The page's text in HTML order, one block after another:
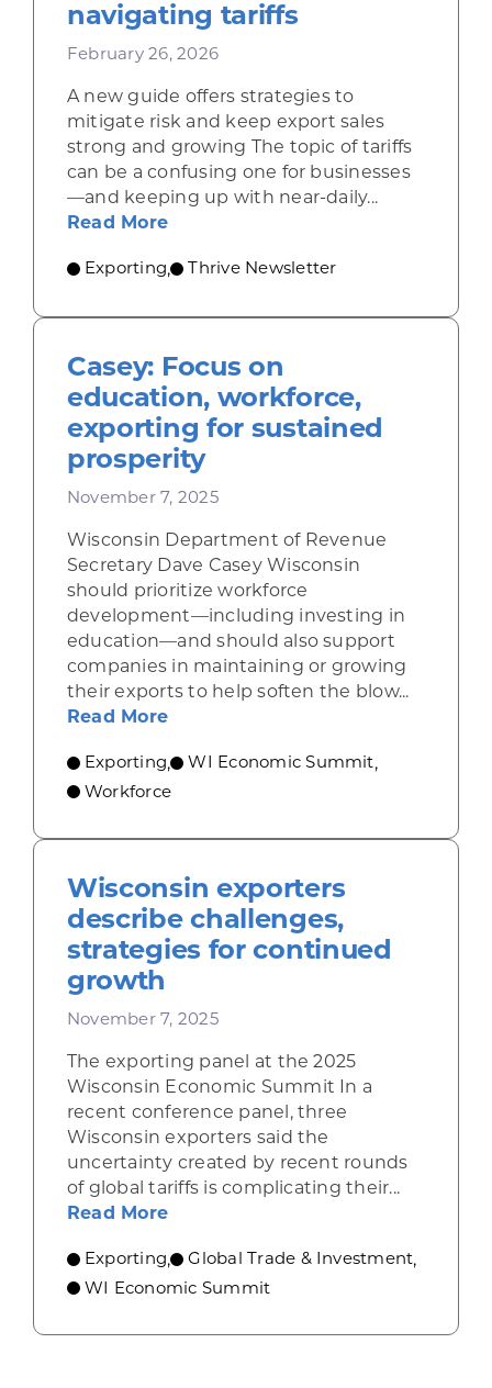
navigating tariffs
February 26, 2026
A new guide offers strategies to
mitigate risk and keep export sales
strong and growing The topic of tariffs
can be a confusing one for businesses
—and keeping up with near-daily...
Read Moreabout Resources for companies
Exporting, Thrive Newsletter
Casey: Focus on
education, workforce,
exporting for sustained
prosperity
November 7, 2025
Wisconsin Department of Revenue
Secretary Dave Casey Wisconsin
should prioritize workforce
development—including investing in
education—and should also support
companies in maintaining or growing
their exports to help soften the blow...
Read Moreabout Casey: Focus on
Exporting, WI Economic Summit,
Workforce
Wisconsin exporters
describe challenges,
strategies for continued
growth
November 7, 2025
The exporting panel at the 2025
Wisconsin Economic Summit In a
recent conference panel, three
Wisconsin exporters said the
uncertainty created by recent rounds
of global tariffs is complicating their...
Read Moreabout Wisconsin exporters
Exporting, Global Trade & Investment,
WI Economic Summit